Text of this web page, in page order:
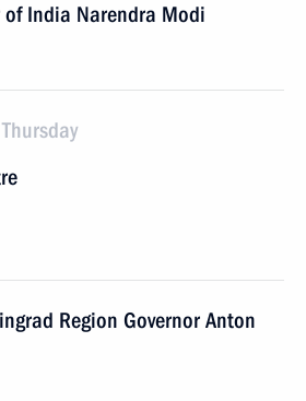
India Narendra Modi
Region Governor Anton